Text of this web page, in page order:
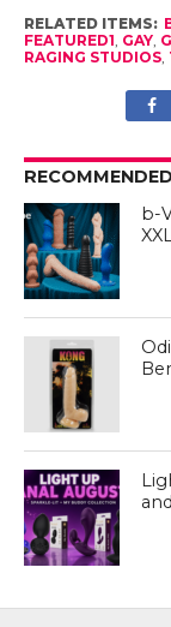
RELATED ITEMS:
FEATURED1 GAY,
RAGING STUDIOS,
b-